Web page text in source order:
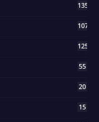
135
107
125
55
20
15